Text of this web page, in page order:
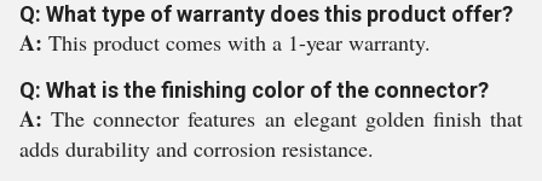
Q: What type of warranty does this product offer?
A: This product comes with a 1-year warranty.
Q: What is the finishing color of the connector?
A:The connector features an elegant golden finish that
adds durability and corrosion resistance.